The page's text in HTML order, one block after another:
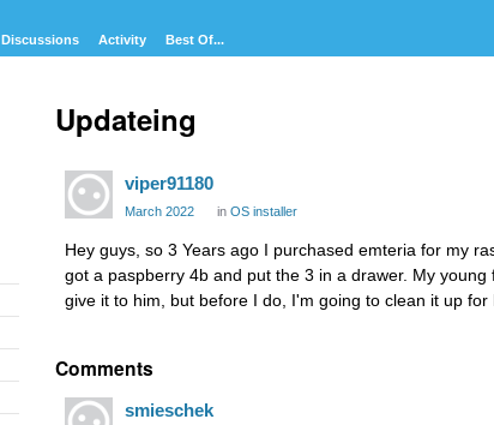
Discussions Activity Best Of...
Updateing
viper91180
March 2022 in OS installer
Hey guys, so 3 Years ago I purchased emteria for my
got a paspberry 4b and put the 3 in a drawer. My
give it to him, but before I do, I'm going to clean it up
Comments
smieschek